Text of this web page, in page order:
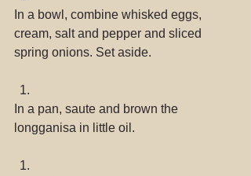
In a bowl, combine whisked eggs,
cream, salt and pepper and sliced
spring onions. Set aside.
In a pan, saute and brown the
longganisa in little oil.